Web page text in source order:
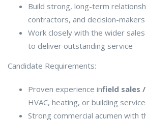
Build strong, long-term
contractors, and decision-makers
Work closely with the wider
to deliver outstanding service
Candidate Requirements:
Proven experience infield sales
HVAC, heating, or building
Strong commercial acumen with